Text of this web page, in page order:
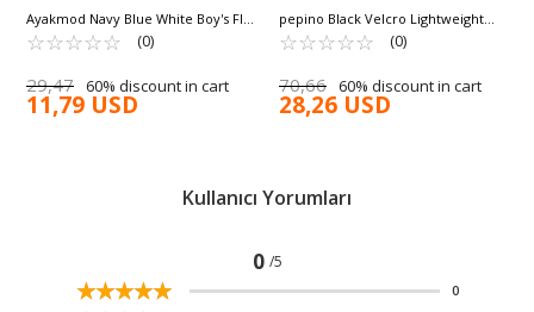
Ayakmod Navy Blue White Boy's Flat
Sandals 1530 P
☆☆☆☆☆
★★★★★ (0)
29,47 60% discount in cart
11,79 USD
pepino Black Velcro Lightweight
Anatomical Boy's Sandals 1947 P
☆☆☆☆☆
★★★★★ (0)
70,66 60% discount in cart
28,26 USD
Kullanıcı Yorumları
0 /5
☆☆☆☆☆
★★★★★ 0